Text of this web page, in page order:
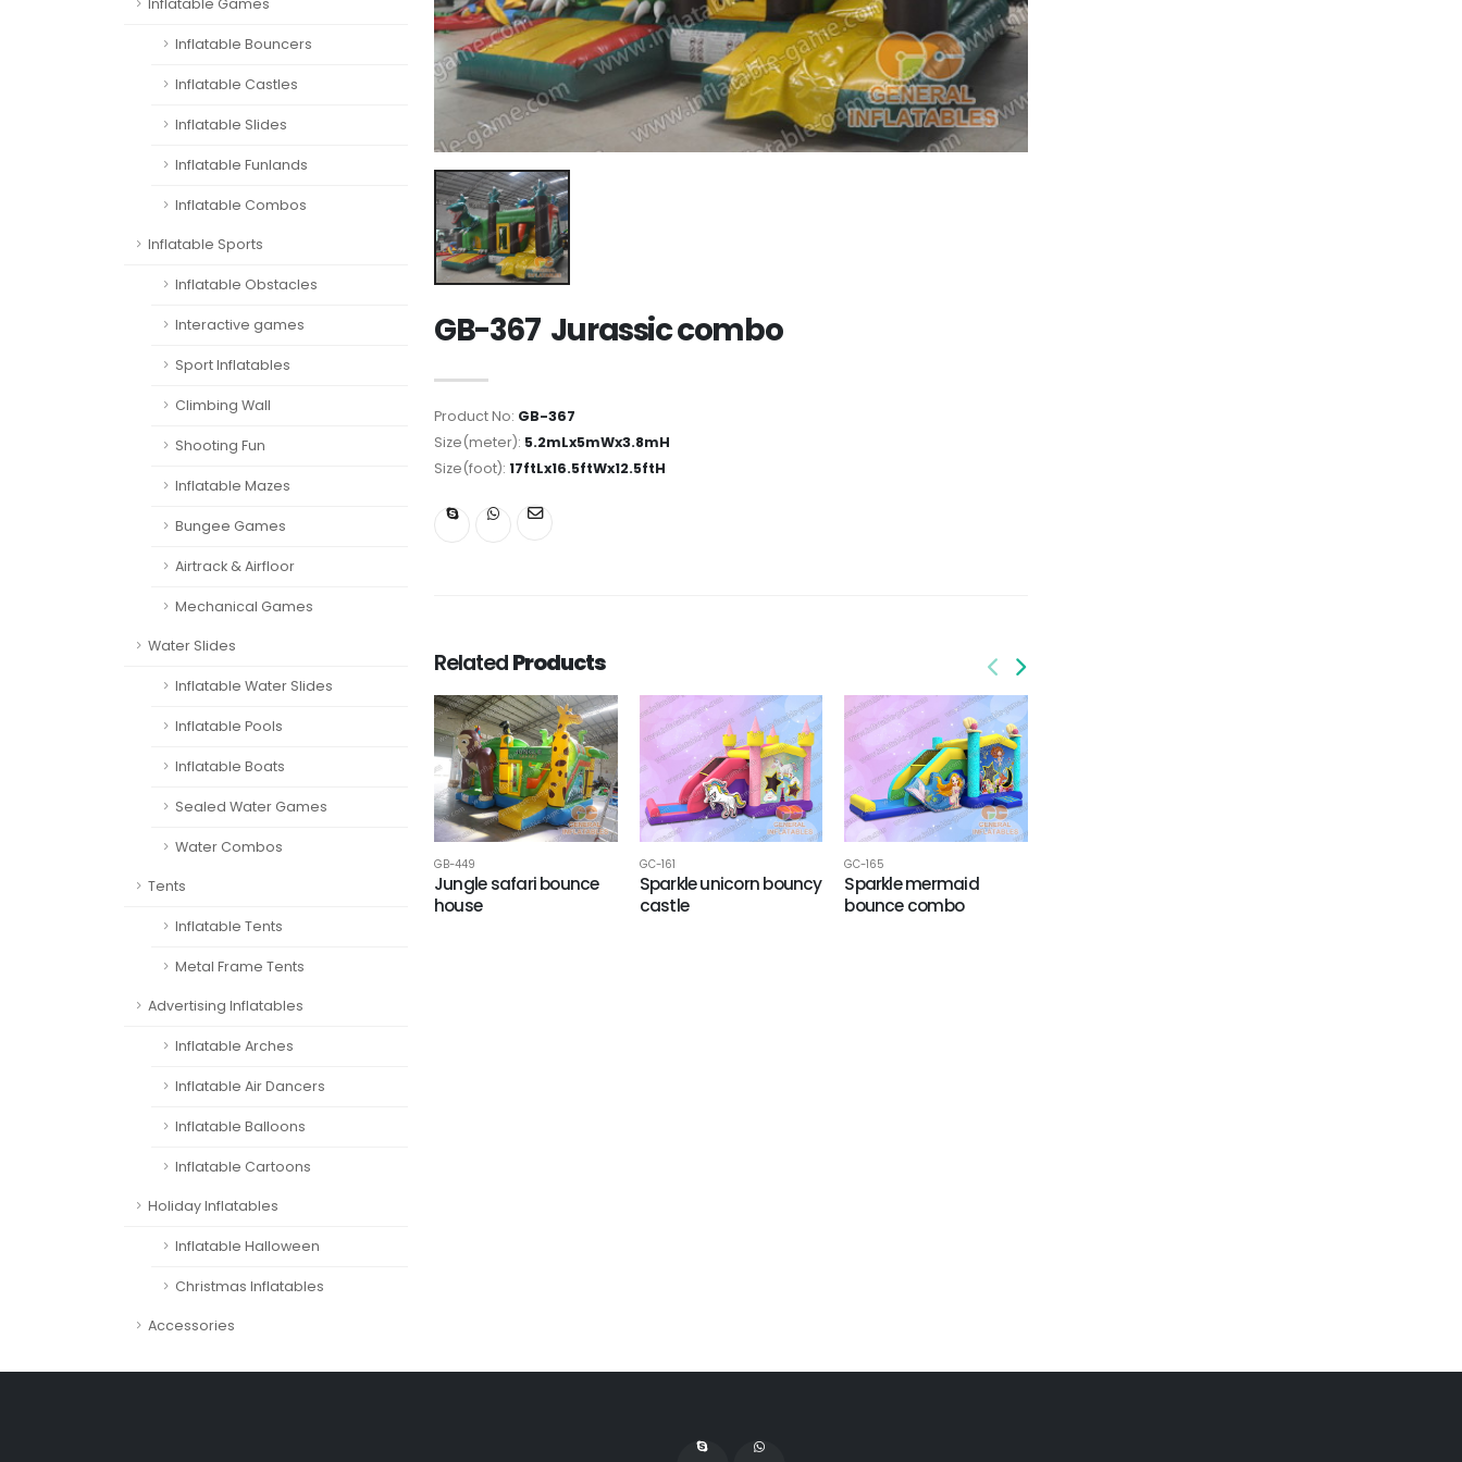
Inflatable Games
Inflatable Bouncers
Inflatable Castles
Inflatable Slides
Inflatable Funlands
Inflatable Combos
Inflatable Sports
Inflatable Obstacles
Interactive games
Sport Inflatables
Climbing Wall
Shooting Fun
Inflatable Mazes
Bungee Games
Airtrack & Airfloor
Mechanical Games
Water Slides
Inflatable Water Slides
Inflatable Pools
Inflatable Boats
Sealed Water Games
Water Combos
Tents
Inflatable Tents
Metal Frame Tents
Advertising Inflatables
Inflatable Arches
Inflatable Air Dancers
Inflatable Balloons
Inflatable Cartoons
Holiday Inflatables
Inflatable Halloween
Christmas Inflatables
Accessories
GB-367 Jurassic combo
Product No: GB-367
Size(meter): 5.2mLx5mWx3.8mH
Size(foot): 17ftLx16.5ftWx12.5ftH
RelatedProducts
GB-449
Jungle safari bounce
house
GC-161
Sparkle unicorn bouncy
castle
GC-165
Sparkle mermaid
bounce combo